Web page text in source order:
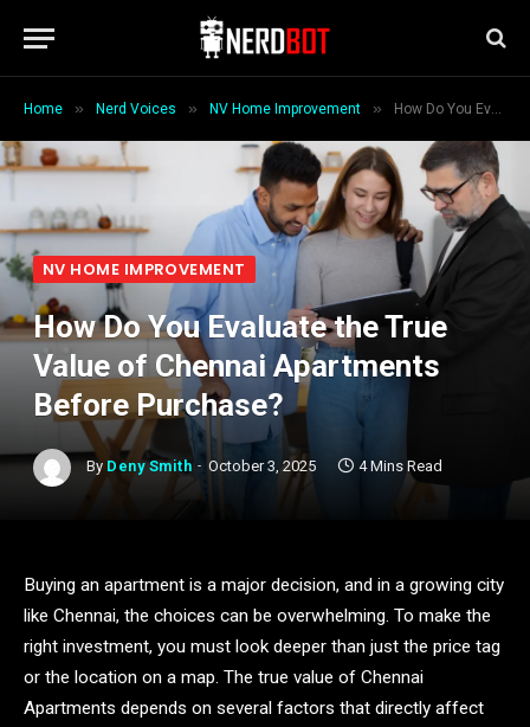
Home » Nerd Voices » NV Home Improvement » How Do You Evaluate the True Value of Chennai Apartments Before Purchase?
NV HOME IMPROVEMENT
How Do You Evaluate the True
Value of Chennai Apartments
Before Purchase?
By Deny Smith October 3, 2025 4 Mins Read
Buying an apartment is a major decision, and in a growing city
like Chennai, the choices can be overwhelming. To make the
right investment, you must look deeper than just the price tag
or the location on a map. The true value of Chennai
Apartments depends on several factors that directly affect